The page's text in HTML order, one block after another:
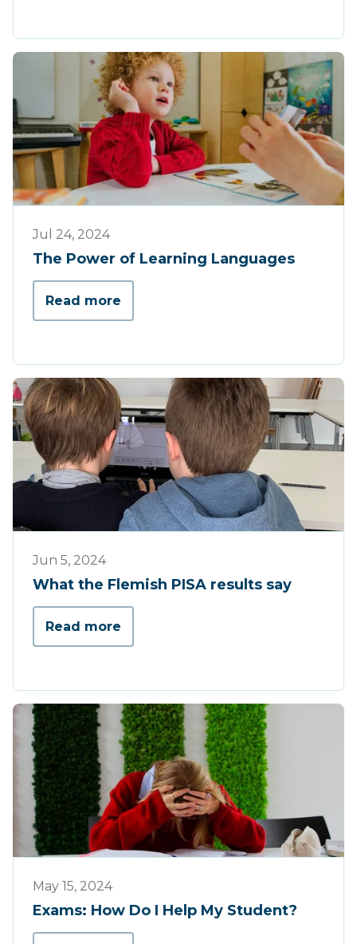
Jul 24, 2024
The Power of Learning Languages
Read more
Jun 5, 2024
What the Flemish PISA results say
Read more
May 15, 2024
Exams: How Do I Help My Student?